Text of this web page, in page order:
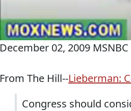
December 02, 2009 MSNBC
From The Hill--Lieberman:
Congress should